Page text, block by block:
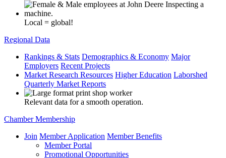
Local = global!
Regional Data
Rankings & Stats Demographics & Economy Major
Employers Recent Projects
Market Research Resources Higher Education Laborshed
Quarterly Market Reports
Relevant data for a smooth operation.
Chamber Membership
Join Member Application Member Benefits
Member Portal
Promotional Opportunities